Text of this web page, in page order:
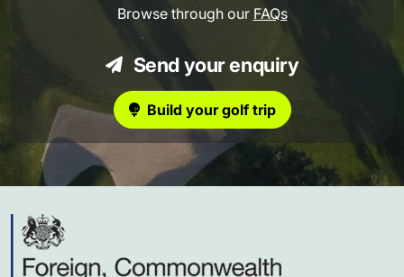
Browse through our FAQs
Send your enquiry
Build your golf trip